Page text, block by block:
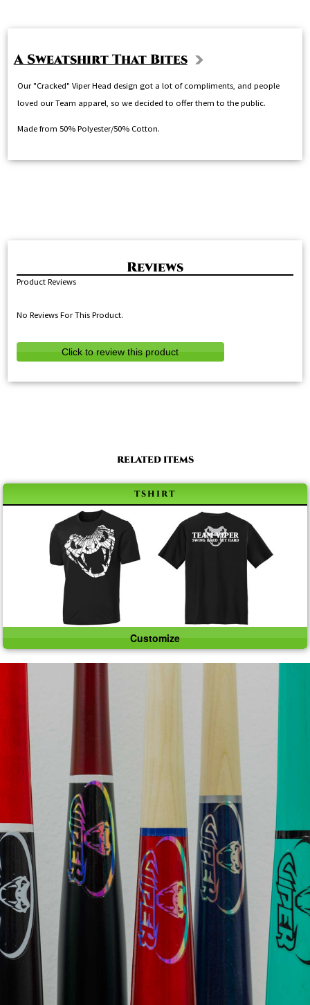
A Sweatshirt That Bites
Our "Cracked" Viper Head design got a lot of compliments, and people
loved our Team apparel, so we decided to offer them to the public.
Made from 50% Polyester/50% Cotton.
Product Reviews
No Reviews For This Product.
Click to review this product
RELATED ITEMS
tshirt
Customize